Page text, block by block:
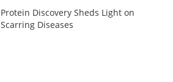
Protein Discovery Sheds Light on
Scarring Diseases